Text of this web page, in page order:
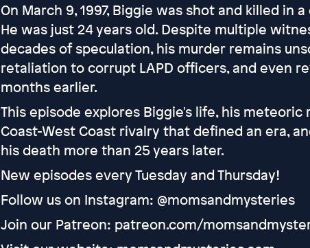
On March 9, 1997, Biggie was shot and killed in
He was just 24 years old. Despite multiple
decades of speculation, his murder remains
retaliation to corrupt LAPD officers, and even
months earlier.
This episode explores Biggie's life, his
Coast-West Coast rivalry that defined an era,
his death more than 25 years later.
New episodes every Tuesday and Thursday!
Follow us on Instagram: @momsandmysteries
Join our Patreon: patreon.com/